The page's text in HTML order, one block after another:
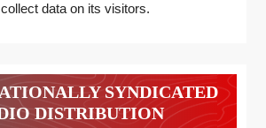
data on its visitors.
SYNDICATED
DISTRIBUTION